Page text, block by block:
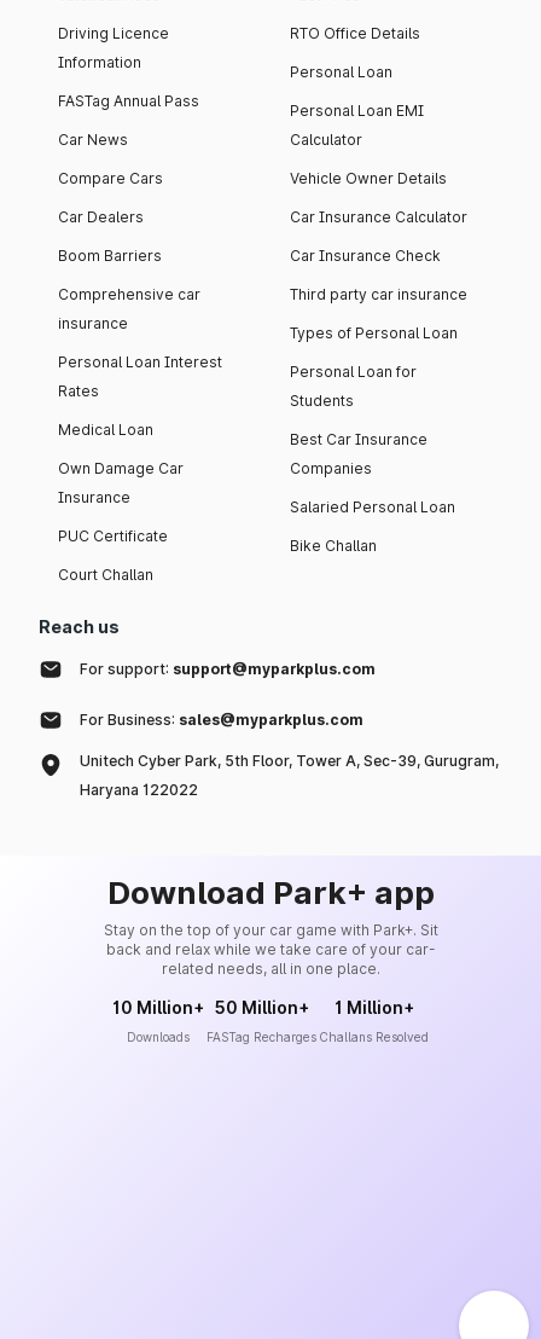
Driving Licence
Information
FASTag Annual Pass
Car News
Compare Cars
Car Dealers
Boom Barriers
Comprehensive car
insurance
Personal Loan Interest
Rates
Medical Loan
Own Damage Car
Insurance
PUC Certificate
Court Challan
RTO Office Details
Personal Loan
Personal Loan EMI
Calculator
Vehicle Owner Details
Car Insurance Calculator
Car Insurance Check
Third party car insurance
Types of Personal Loan
Personal Loan for
Students
Best Car Insurance
Companies
Salaried Personal Loan
Bike Challan
Reach us
For support: support@myparkplus.com
For Business: sales@myparkplus.com
Unitech Cyber Park, 5th Floor, Tower A, Sec-39, Gurugram,
Haryana 122022
Download Park+ app
Stay on the top of your car game with Park+. Sit
back and relax while we take care of your car-
related needs, all in one place.
10 Million+
Downloads
50 Million+
FASTag Recharges
1 Million+
Challans Resolved